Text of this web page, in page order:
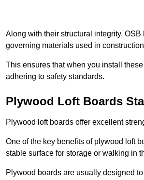
Along with their structural integrity,
governing materials used in
This ensures that when you install
adhering to safety standards.
Plywood Loft Boards
Plywood loft boards offer excellent
One of the key benefits of plywood loft
stable surface for storage or walking in
Plywood boards are usually designed